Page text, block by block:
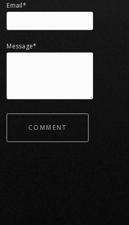
Email*
Message*
COMMENT